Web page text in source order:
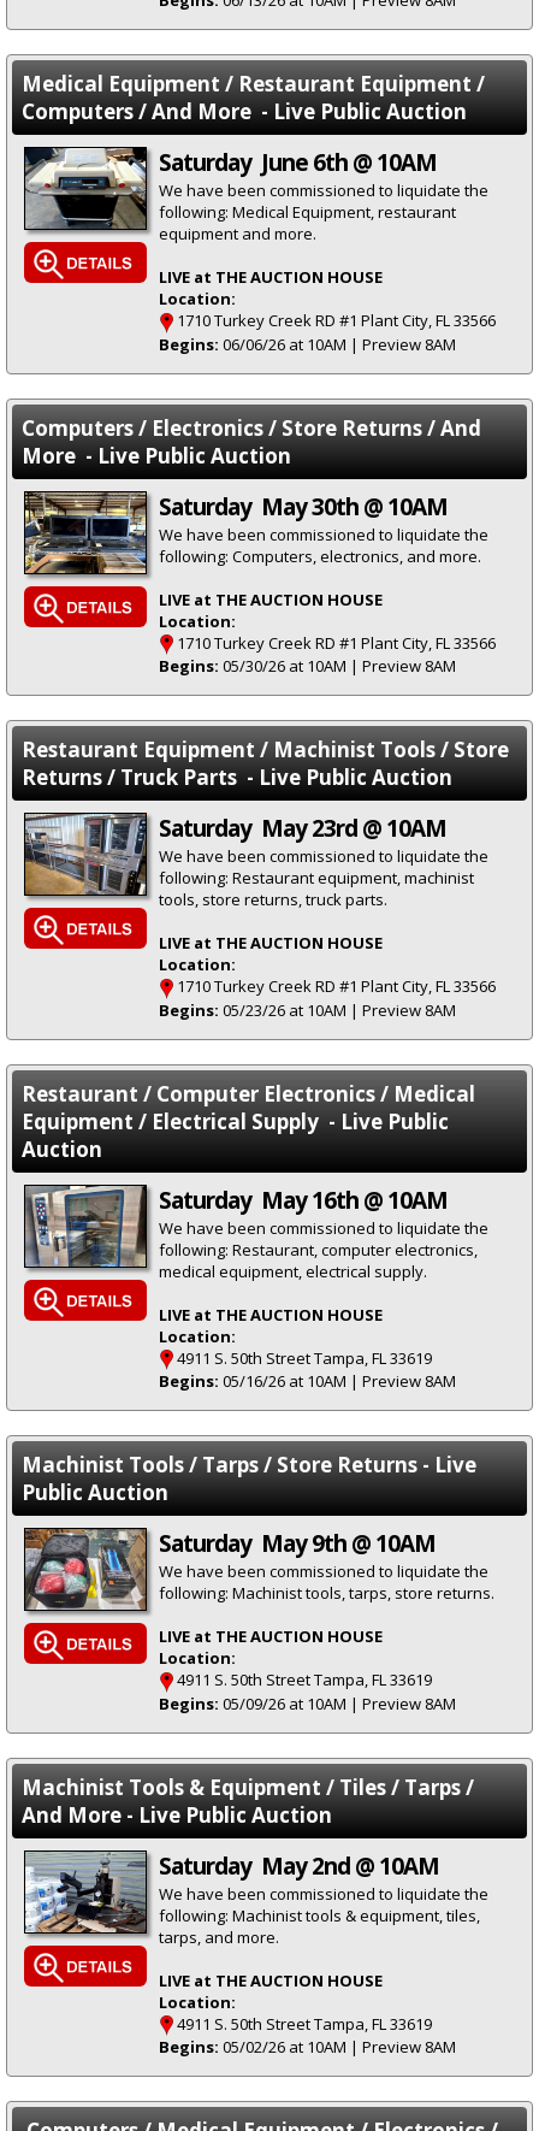
Medical Equipment / Restaurant Equipment /
Computers / And More - Live Public Auction
Saturday June 6th @ 10AM
We have been commissioned to liquidate the
following: Medical Equipment, restaurant
equipment and more.
LIVE at THE AUCTION HOUSE
Location:
1710 Turkey Creek RD #1 Plant City, FL 33566
Begins: 06/06/26 at 10AM | Preview 8AM
Computers / Electronics / Store Returns / And
More - Live Public Auction
Saturday May 30th @ 10AM
We have been commissioned to liquidate the
following: Computers, electronics, and more.
LIVE at THE AUCTION HOUSE
Location:
1710 Turkey Creek RD #1 Plant City, FL 33566
Begins: 05/30/26 at 10AM | Preview 8AM
Restaurant Equipment / Machinist Tools / Store
Returns / Truck Parts - Live Public Auction
Saturday May 23rd @ 10AM
We have been commissioned to liquidate the
following: Restaurant equipment, machinist
tools, store returns, truck parts.
LIVE at THE AUCTION HOUSE
Location:
1710 Turkey Creek RD #1 Plant City, FL 33566
Begins: 05/23/26 at 10AM | Preview 8AM
Restaurant / Computer Electronics / Medical
Equipment / Electrical Supply - Live Public
Auction
Saturday May 16th @ 10AM
We have been commissioned to liquidate the
following: Restaurant, computer electronics,
medical equipment, electrical supply.
LIVE at THE AUCTION HOUSE
Location:
4911 S. 50th Street Tampa, FL 33619
Begins: 05/16/26 at 10AM | Preview 8AM
Machinist Tools / Tarps / Store Returns - Live
Public Auction
Saturday May 9th @ 10AM
We have been commissioned to liquidate the
following: Machinist tools, tarps, store returns.
LIVE at THE AUCTION HOUSE
Location:
4911 S. 50th Street Tampa, FL 33619
Begins: 05/09/26 at 10AM | Preview 8AM
Machinist Tools & Equipment / Tiles / Tarps /
And More - Live Public Auction
Saturday May 2nd @ 10AM
We have been commissioned to liquidate the
following: Machinist tools & equipment, tiles,
tarps, and more.
LIVE at THE AUCTION HOUSE
Location:
4911 S. 50th Street Tampa, FL 33619
Begins: 05/02/26 at 10AM | Preview 8AM